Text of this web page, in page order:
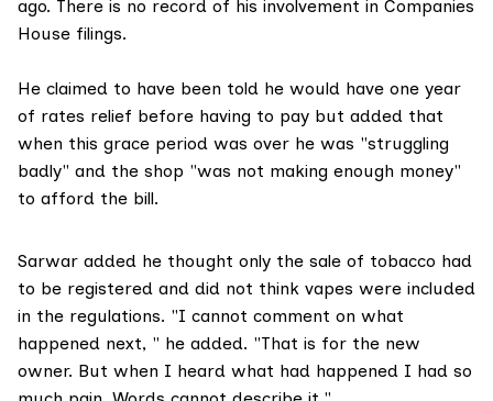
ago. There is no record of his involvement in Companies
House filings.
He claimed to have been told he would have one year
of rates relief before having to pay but added that
when this grace period was over he was "struggling
badly" and the shop "was not making enough money"
to afford the bill.
Sarwar added he thought only the sale of tobacco had
to be registered and did not think vapes were included
in the regulations. "I cannot comment on what
happened next, " he added. "That is for the new
owner. But when I heard what had happened I had so